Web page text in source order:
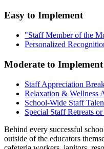
Easy to Implement
"Staff Member of the
Personalized
Moderate to Implement
Staff Appreciation
Relaxation & Wellness
School-Wide Staff
Special Staff Retreats
Behind every successful
outside of the educators